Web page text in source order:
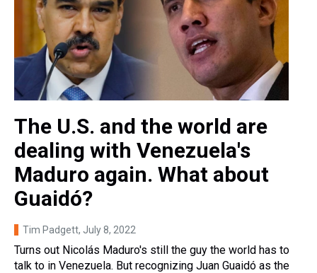
The U.S. and the world are
dealing with Venezuela's
Maduro again. What about
Guaidó?
Tim Padgett, July 8, 2022
Turns out Nicolás Maduro's still the guy the world has to
talk to in Venezuela. But recognizing Juan Guaidó as the